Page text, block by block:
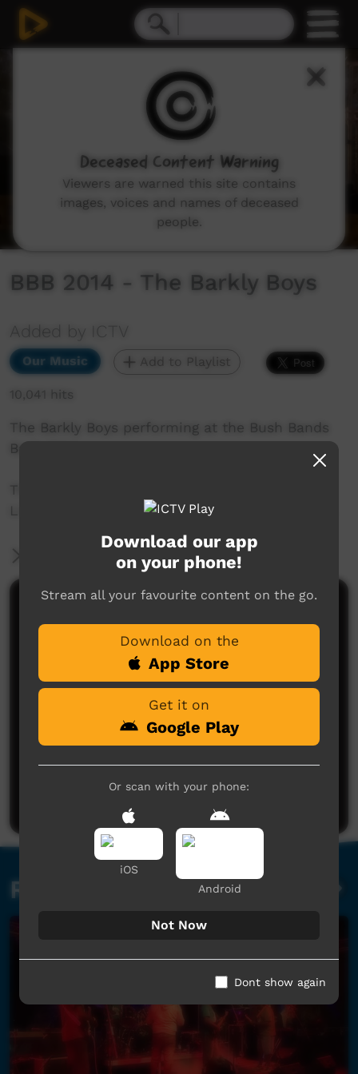
BBB 2014 - The Barkly Boys
Added by ICTV
Our Music Add to Playlist
10,041 hits
The Barkly Boys performing at the Bush Bands
Bash 2014.
Live Team at Snow Kenna Park in Alice Springs.
Comments on ICTV Play
Post a comment
Related videos
Download our app
on your phone!
Stream all your favourite content on the go.
Download on the
App Store
Get it on
Google Play
Or scan with your phone:
iOS
Android
Not Now
Dont show again
Deceased Content Warning
Viewers are warned this site contains
images, voices and names of deceased
people.